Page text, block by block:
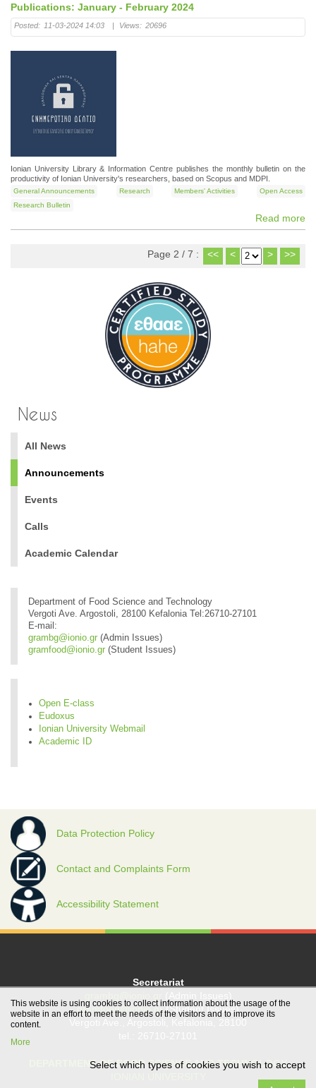
Publications: January - February 2024
Posted: 11-03-2024 14:03 | Views: 20696
Ionian University Library & Information Centre publishes the monthly bulletin on the
productivity of Ionian University's researchers, based on Scopus and MDPI.
General Announcements Research Members' Activities
Open Access
Research Bulletin
Read more
Page 2 / 7 : << < > >>
News
All News
Announcements
Events
Calls
Academic Calendar
Department of Food Science and Technology
Vergoti Ave. Argostoli, 28100 Kefalonia Tel:26710-27101
E-mail:
grambg@ionio.gr (Admin Issues)
gramfood@ionio.gr (Student Issues)
Open E-class
Eudoxus
Ionian University Webmail
Academic ID
Data Protection Policy
Contact and Complaints Form
Accessibility Statement
Secretariat
gramfood@ionio.gr(Student Issues)
Vergoti Ave., Argostoli, Kefalonia, 28100
DEPARTMENT OF FOOD SCIENCE AND TECHNOLOGY
This website is using cookies to collect information about the usage of the
website in an effort to meet the needs of the visitors and to improve its
content.
More
Select which types of cookies you wish to accept